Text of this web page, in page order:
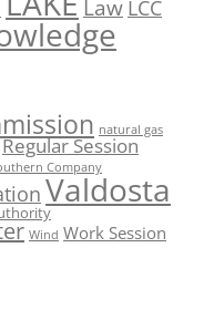
Law LCC
natural gas
Regular Session
Company
Valdosta
Wind Work Session